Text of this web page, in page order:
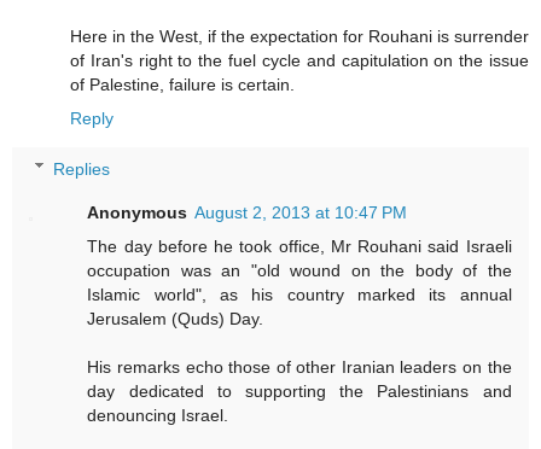
Here in the West, if the expectation for Rouhani is surrender
of Iran's right to the fuel cycle and capitulation on the issue
of Palestine, failure is certain.
Reply
Replies
Anonymous August 2, 2013 at 10:47 PM
The day before he took office, Mr Rouhani said Israeli
occupation was an "old wound on the body of the
Islamic world", as his country marked its annual
Jerusalem (Quds) Day.
His remarks echo those of other Iranian leaders on the
day dedicated to supporting the Palestinians and
denouncing Israel.